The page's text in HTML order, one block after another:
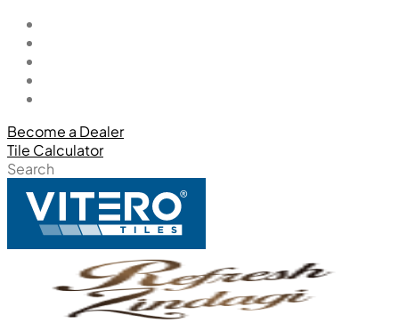
Become a Dealer
Tile Calculator
Search